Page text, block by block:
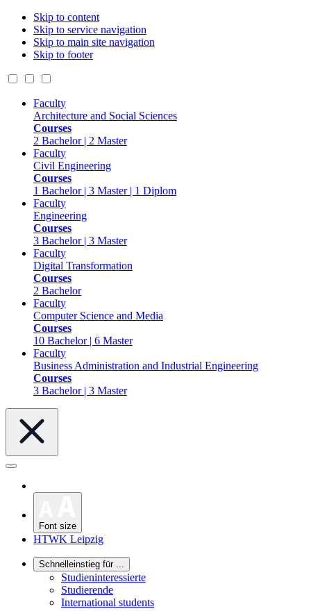
Skip to content
Skip to service navigation
Skip to main site navigation
Skip to footer
Faculty
Architecture and Social Sciences
Courses
2 Bachelor | 2 Master
Faculty
Civil Engineering
Courses
1 Bachelor | 3 Master | 1 Diplom
Faculty
Engineering
Courses
3 Bachelor | 3 Master
Faculty
Digital Transformation
Courses
2 Bachelor
Faculty
Computer Science and Media
Courses
10 Bachelor | 6 Master
Faculty
Business Administration and Industrial Engineering
Courses
3 Bachelor | 3 Master
Font size
HTWK Leipzig
Schnelleinstieg für ...
Studieninteressierte
Studierende
International students